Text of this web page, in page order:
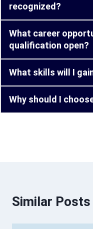
recognized?
What career
qualification open?
What skills will I
Why should I
Similar Posts